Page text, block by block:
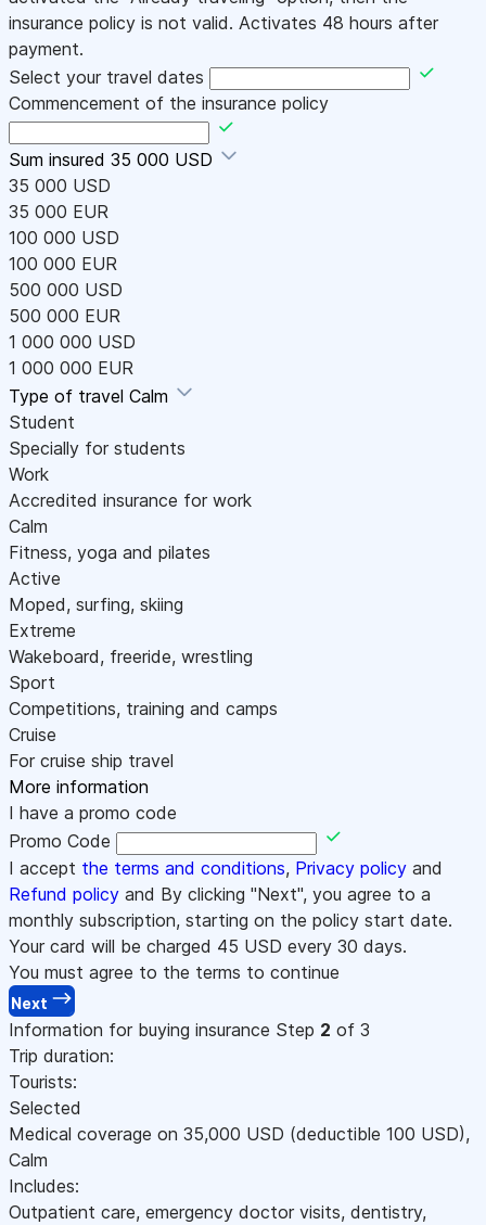
insurance policy is not valid. Activates 48 hours after
payment.
Select your travel dates
Commencement of the insurance policy
Sum insured 35 000 USD
35 000 USD
35 000 EUR
100 000 USD
100 000 EUR
500 000 USD
500 000 EUR
1 000 000 USD
1 000 000 EUR
Type of travel Calm
Student
Specially for students
Work
Accredited insurance for work
Calm
Fitness, yoga and pilates
Active
Moped, surfing, skiing
Extreme
Wakeboard, freeride, wrestling
Sport
Competitions, training and camps
Cruise
For cruise ship travel
More information
I have a promo code
Promo Code
I accept the terms and conditions, Privacy policy and
Refund policy and By clicking "Next", you agree to a
monthly subscription, starting on the policy start date.
Your card will be charged 45 USD every 30 days.
You must agree to the terms to continue
Next
Information for buying insurance Step 2 of 3
Trip duration:
Tourists:
Selected
Medical coverage on 35,000 USD (deductible 100 USD),
Calm
Includes:
Outpatient care, emergency doctor visits, dentistry,